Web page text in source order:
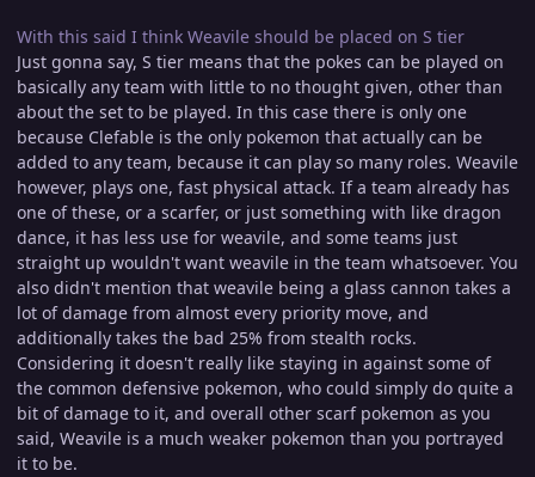
With this said I think Weavile should be placed on S tier
Just gonna say, S tier means that the pokes can be played on
basically any team with little to no thought given, other than
about the set to be played. In this case there is only one
because Clefable is the only pokemon that actually can be
added to any team, because it can play so many roles. Weavile
however, plays one, fast physical attack. If a team already has
one of these, or a scarfer, or just something with like dragon
dance, it has less use for weavile, and some teams just
straight up wouldn't want weavile in the team whatsoever. You
also didn't mention that weavile being a glass cannon takes a
lot of damage from almost every priority move, and
additionally takes the bad 25% from stealth rocks.
Considering it doesn't really like staying in against some of
the common defensive pokemon, who could simply do quite a
bit of damage to it, and overall other scarf pokemon as you
said, Weavile is a much weaker pokemon than you portrayed
it to be.